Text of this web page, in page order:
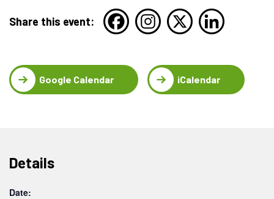
Share this event:
Google Calendar iCalendar
Details
Date: